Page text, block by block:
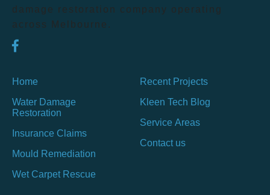
damage restoration company operating
across Melbourne.
Home
Water Damage
Restoration
Insurance Claims
Mould Remediation
Wet Carpet Rescue
Recent Projects
Kleen Tech Blog
Service Areas
Contact us